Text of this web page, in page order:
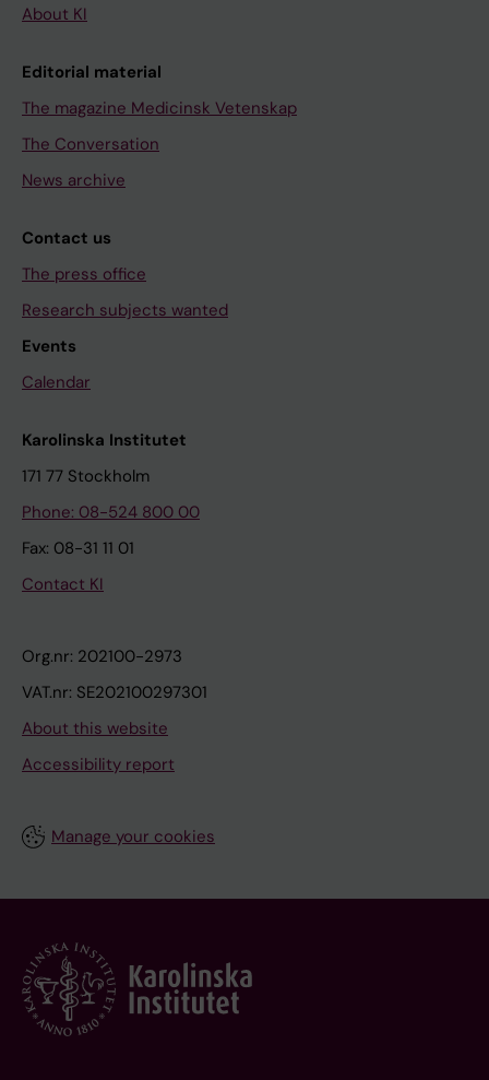
About KI
Editorial material
The magazine Medicinsk Vetenskap
The Conversation
News archive
Contact us
The press office
Research subjects wanted
Events
Calendar
Karolinska Institutet
171 77 Stockholm
Phone: 08-524 800 00
Fax: 08-31 11 01
Contact KI
Org.nr: 202100-2973
VAT.nr: SE202100297301
About this website
Accessibility report
Manage your cookies